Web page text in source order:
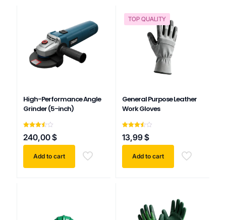
High-Performance Angle
Grinder (5-inch)
3.50
out of
240,00$
Add to cart
TOP QUALITY
General Purpose Leather
Work Gloves
3.50
out of
13,99$
Add to cart